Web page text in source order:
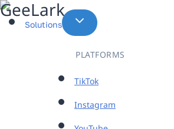
Skip
to
Solutions
PLATFORMS
TikTok
Instagram